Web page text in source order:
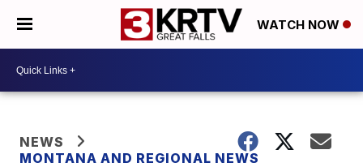
WATCH NOW
NEWS
MONTANA AND REGIONAL NEWS